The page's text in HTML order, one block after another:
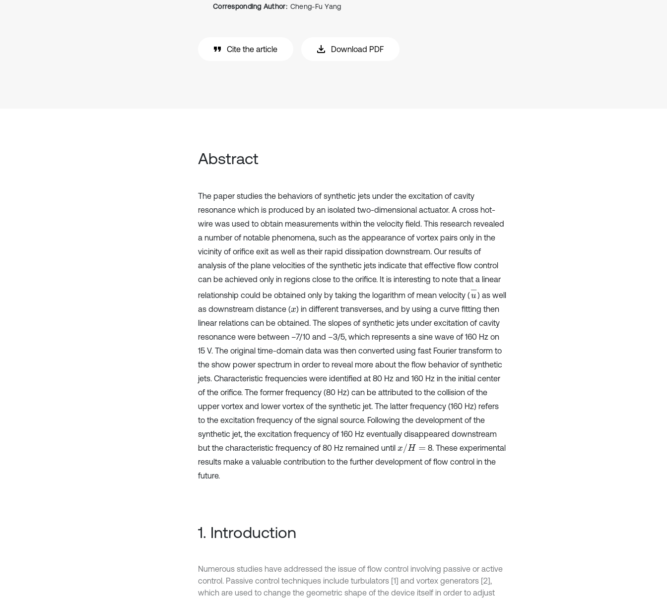
Corresponding Author: Cheng-Fu Yang
Cite the article Download PDF
Abstract
The paper studies the behaviors of synthetic jets under the excitation of cavity
resonance which is produced by an isolated two-dimensional actuator. A cross hot-
wire was used to obtain measurements within the velocity field. This research revealed
a number of notable phenomena, such as the appearance of vortex pairs only in the
vicinity of orifice exit as well as their rapid dissipation downstream. Our results of
analysis of the plane velocities of the synthetic jets indicate that effective flow control
can be achieved only in regions close to the orifice. It is interesting to note that a linear
relationship could be obtained only by taking the logarithm of mean velocity (u-) as well
as downstream distance (x) in different transverses, and by using a curve fitting then
linear relations can be obtained. The slopes of synthetic jets under excitation of cavity
resonance were between –7/10 and –3/5, which represents a sine wave of 160 Hz on
15 V. The original time-domain data was then converted using fast Fourier transform to
the show power spectrum in order to reveal more about the flow behavior of synthetic
jets. Characteristic frequencies were identified at 80 Hz and 160 Hz in the initial center
of the orifice. The former frequency (80 Hz) can be attributed to the collision of the
upper vortex and lower vortex of the synthetic jet. The latter frequency (160 Hz) refers
to the excitation frequency of the signal source. Following the development of the
synthetic jet, the excitation frequency of 160 Hz eventually disappeared downstream
but the characteristic frequency of 80 Hz remained until x/H=
8. These experimental
results make a valuable contribution to the further development of flow control in the
future.
1. Introduction
Numerous studies have addressed the issue of flow control involving passive or active
control. Passive control techniques include turbulators [1] and vortex generators [2],
which are used to change the geometric shape of the device itself in order to adjust